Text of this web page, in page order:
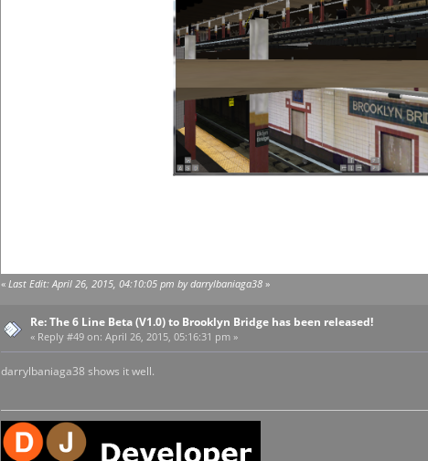
« Last Edit: April 26, 2015, 04:10:05 pm by darrylbaniaga38»
Re: The 6 Line Beta (V1.0) to Brooklyn Bridge has been released!
« Reply #49 on: April 26, 2015, 05:16:31 pm »
darrylbaniaga38 shows it well.